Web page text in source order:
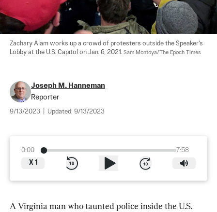
Zachary Alam works up a crowd of protesters outside the Speaker's
Lobby at the U.S. Capitol on Jan. 6, 2021. Sam Montoya/The Epoch Times
Joseph M. Hanneman
Reporter
9/13/2023 Updated: 9/13/2023
0:00
7:58
X 1
A Virginia man who taunted police inside the U.S.